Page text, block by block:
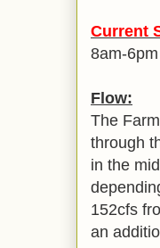
Current
8am-
Flow:
The
through
in the
152cfs
an